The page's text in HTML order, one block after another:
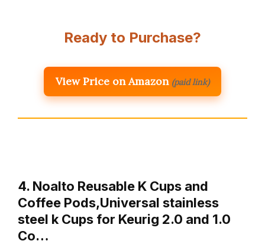
Ready to Purchase?
View Price on Amazon (paid link)
4. Noalto Reusable K Cups and
Coffee Pods,Universal stainless
steel k Cups for Keurig 2.0 and 1.0
Co…